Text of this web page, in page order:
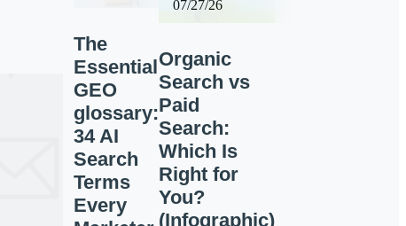
The
Essential
GEO
glossary:
34 AI
Search
Terms
Every
07/27/26
Organic
Search vs
Paid
Search:
Which Is
Right for
You?
(Infographic)